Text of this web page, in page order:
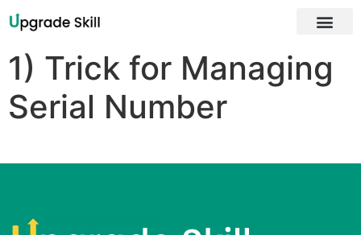
1) Trick for Managing
Serial Number